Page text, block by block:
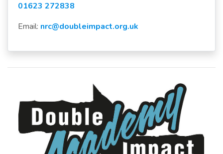
01623 272838
Email: nrc@doubleimpact.org.uk